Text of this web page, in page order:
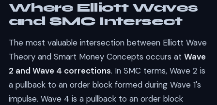
Where Elliott Waves
and SMC Intersect
The most valuable intersection between Elliott Wave
Theory and Smart Money Concepts occurs at Wave
2 and Wave 4 corrections. In SMC terms, Wave 2 is
a pullback to an order block formed during Wave 1's
impulse. Wave 4 is a pullback to an order block